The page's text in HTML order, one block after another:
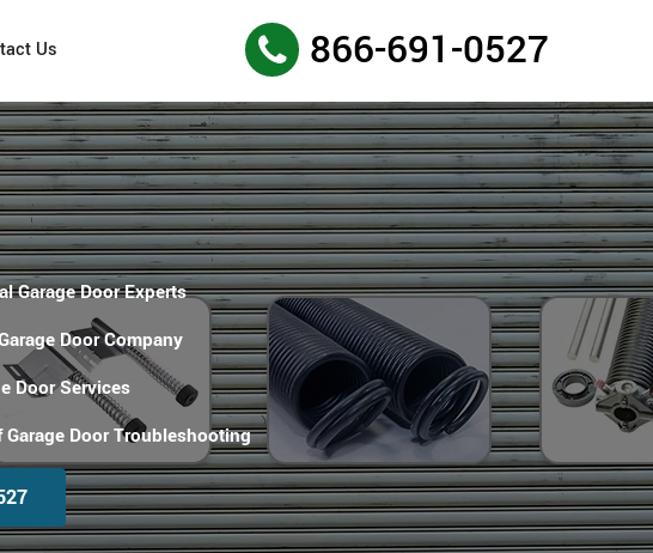
Us 866-691-0527
Garage Door Experts
Door Company
Door Services
Door Troubleshooting